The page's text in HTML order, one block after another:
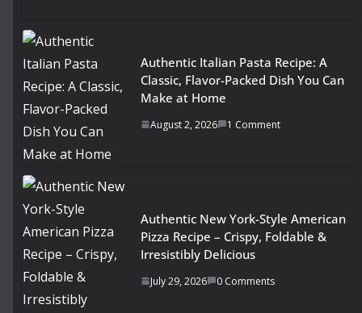
Authentic Italian Pasta Recipe: A
Classic, Flavor-Packed Dish You Can
Make at Home
August 2, 2026 1 Comment
Authentic New York-Style American
Pizza Recipe – Crispy, Foldable &
Irresistibly Delicious
July 29, 2026 0 Comments